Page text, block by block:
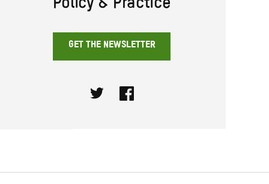
Policy & Practice
GET THE NEWSLETTER